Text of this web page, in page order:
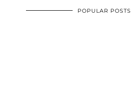
POPULAR POSTS